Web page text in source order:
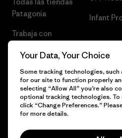
Patagonia
Trabaja con
Infant
© 2026 Patagonia, Inc. Todos los
Your Data, Your Choice
Some tracking technologies, such
for our site to function properly
selecting “Allow All” you’re also
optional tracking technologies.
click “Change Preferences.”
for more details.